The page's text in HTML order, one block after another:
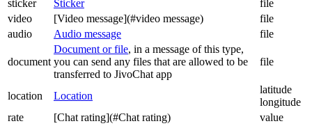
sticker
Sticker
file
video
[Video message](#video message)
file
audio
Audio message file
document
Document or file, in a message of this type,
you can send any files that are allowed to be
transferred to JivoChat app
file
location Location
latitude
longitude
rate
[Chat rating](#Chat rating)
value